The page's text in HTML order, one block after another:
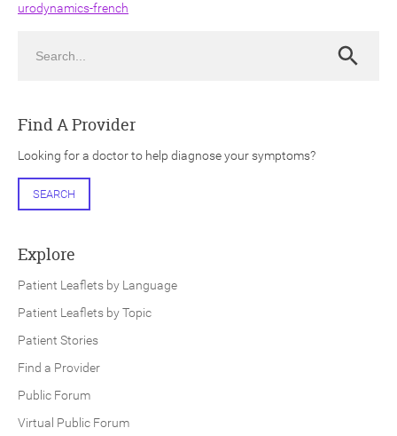
urodynamics-french
Search
Find A Provider
Looking for a doctor to help diagnose your symptoms?
SEARCH
Explore
Patient Leaflets by Language
Patient Leaflets by Topic
Patient Stories
Find a Provider
Public Forum
Virtual Public Forum